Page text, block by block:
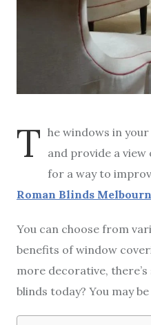
T he windows in
and provide a
for a way to
Roman Blinds
You can choose from
benefits of window
more decorative,
blinds today? You may